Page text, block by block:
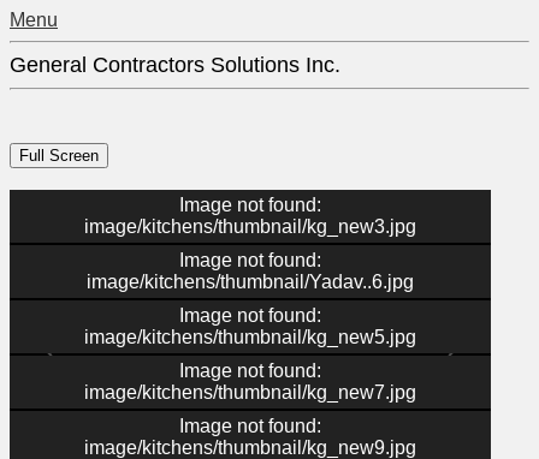
Menu
General Contractors Solutions Inc.
Image not found:
image/kitchens/thumbnail/kg_new3.jpg
Image not found:
image/kitchens/thumbnail/Yadav..6.jpg
Image not found:
image/kitchens/thumbnail/kg_new5.jpg
Image not found:
image/kitchens/thumbnail/kg_new7.jpg
Image not found:
image/kitchens/thumbnail/kg_new9.jpg